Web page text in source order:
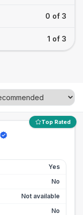
0 of 3
1 of 3
Top Rated
Yes
No
Not available
No